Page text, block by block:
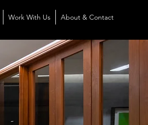
Work With Us About & Contact